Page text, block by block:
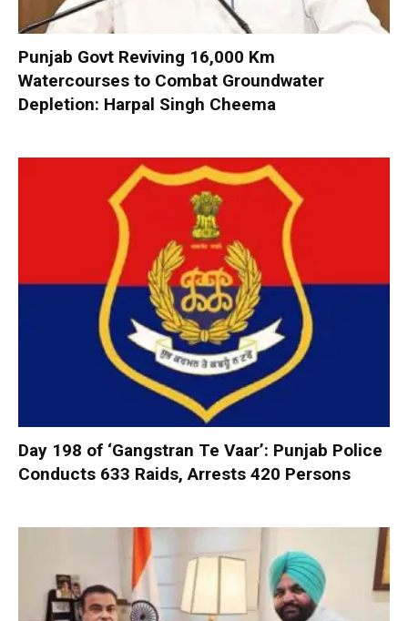
Punjab Govt Reviving 16,000 Km
Watercourses to Combat Groundwater
Depletion: Harpal Singh Cheema
Day 198 of ‘Gangstran Te Vaar’: Punjab Police
Conducts 633 Raids, Arrests 420 Persons